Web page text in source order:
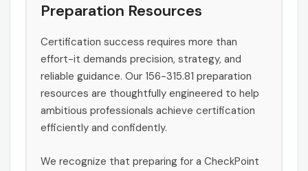
Preparation Resources
Certification success requires more than
effort-it demands precision, strategy, and
reliable guidance. Our 156-315.81 preparation
resources are thoughtfully engineered to help
ambitious professionals achieve certification
efficiently and confidently.
We recognize that preparing for a CheckPoint